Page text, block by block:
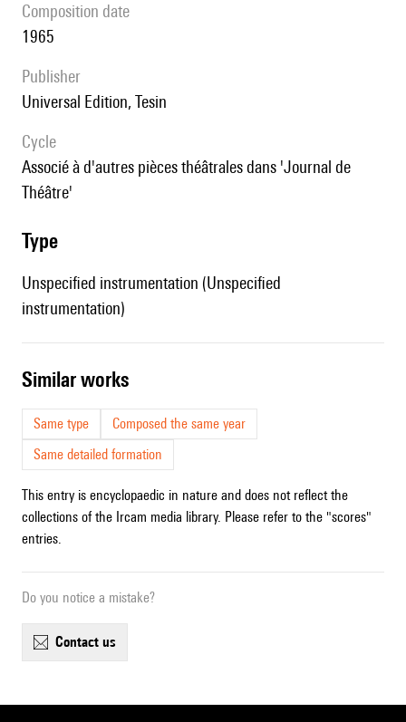
composition date
1965
publisher
Universal Edition, Tesin
Cycle
associé à d'autres pièces théâtrales dans 'Journal de
Théâtre'
type
Unspecified instrumentation (Unspecified
instrumentation)
similar works
Same type
Composed the same year
Same detailed formation
This entry is encyclopaedic in nature and does not reflect the
collections of the Ircam media library. Please refer to the "scores"
entries.
Do you notice a mistake?
contact us